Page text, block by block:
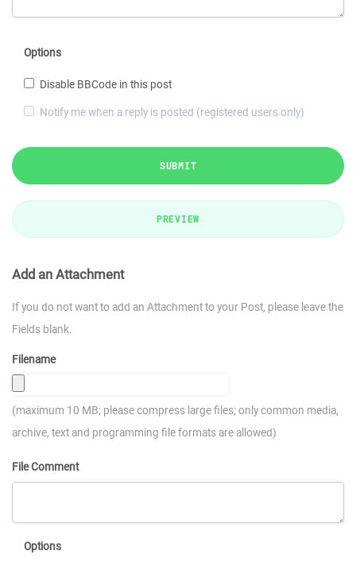
Options
Disable BBCode in this post
Notify me when a reply is posted (registered users only)
SUBMIT
PREVIEW
Add an Attachment
If you do not want to add an Attachment to your Post, please leave the
Fields blank.
Filename
(maximum 10 MB; please compress large files; only common media,
archive, text and programming file formats are allowed)
File Comment
Options